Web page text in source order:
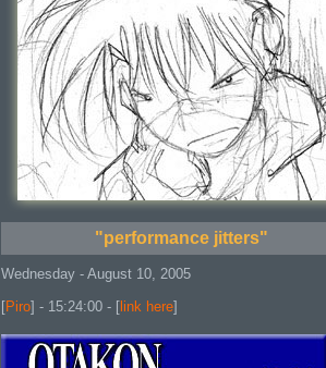
"performance jitters"
Wednesday - August 10, 2005
[Piro] - 15:24:00 - [ link here]